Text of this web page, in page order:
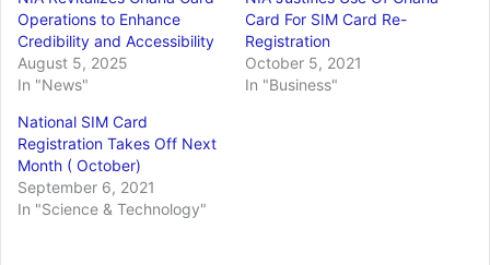
Operations to Enhance
Credibility and Accessibility
August 5, 2025
In "News"
Card For SIM Card Re-
Registration
October 5, 2021
In "Business"
National SIM Card
Registration Takes Off Next
Month ( October)
September 6, 2021
In "Science & Technology"